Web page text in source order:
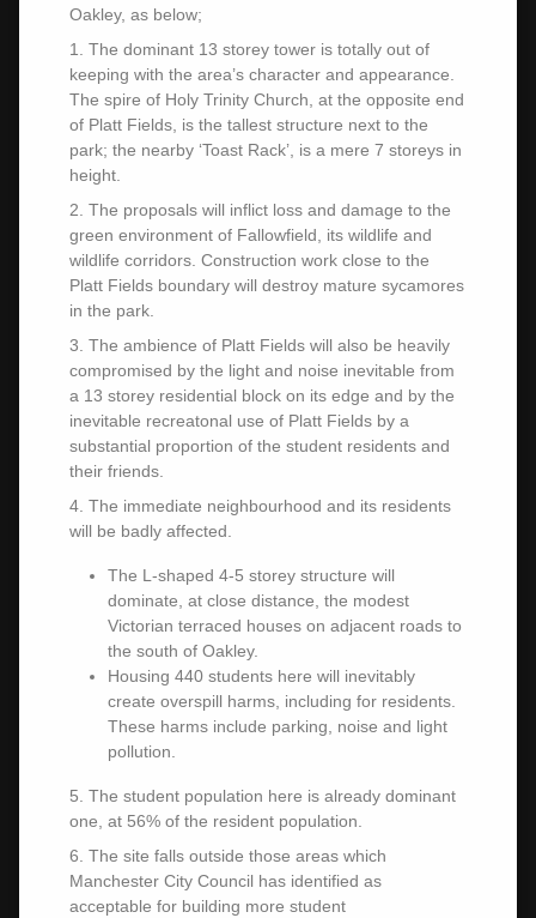
Oakley, as below;
1. The dominant 13 storey tower is totally out of
keeping with the area’s character and appearance.
The spire of Holy Trinity Church, at the opposite end
of Platt Fields, is the tallest structure next to the
park; the nearby ‘Toast Rack’, is a mere 7 storeys in
height.
2. The proposals will inflict loss and damage to the
green environment of Fallowfield, its wildlife and
wildlife corridors. Construction work close to the
Platt Fields boundary will destroy mature sycamores
in the park.
3. The ambience of Platt Fields will also be heavily
compromised by the light and noise inevitable from
a 13 storey residential block on its edge and by the
inevitable recreatonal use of Platt Fields by a
substantial proportion of the student residents and
their friends.
4. The immediate neighbourhood and its residents
will be badly affected.
The L-shaped 4-5 storey structure will
dominate, at close distance, the modest
Victorian terraced houses on adjacent roads to
the south of Oakley.
Housing 440 students here will inevitably
create overspill harms, including for residents.
These harms include parking, noise and light
pollution.
5. The student population here is already dominant
one, at 56% of the resident population.
6. The site falls outside those areas which
Manchester City Council has identified as
acceptable for building more student